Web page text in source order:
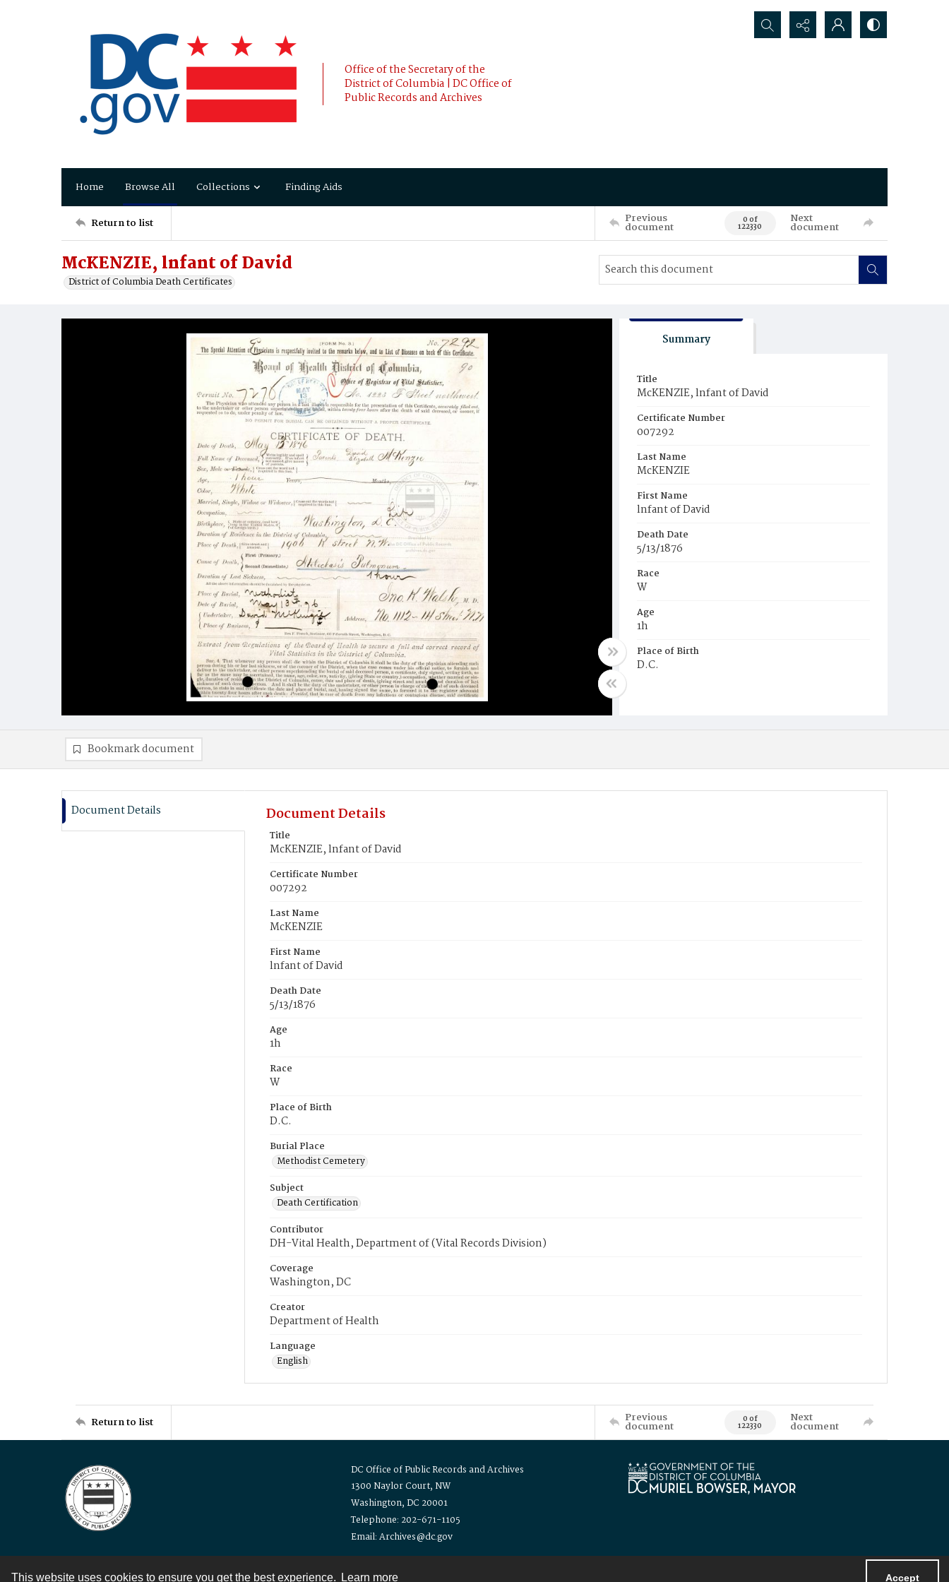
This website uses cookies to ensure you get the best experience. Learn more Accept
Office of the Secretary of the
District of Columbia | DC Office of
Public Records and Archives
Search...
Home Browse All Collections Finding Aids
Return to list Previous
document 0 of
122330
Next
document
McKENZIE, lnfant of David
District of Columbia Death Certificates
Summary
Title
McKENZIE, lnfant of David
Certificate Number
007292
Last Name
McKENZIE
First Name
lnfant of David
Death Date
5/13/1876
Race
W
Age
1h
Place of Birth
D.C.
Bookmark document
Document Details Document Details
Title
McKENZIE, lnfant of David
Certificate Number
007292
Last Name
McKENZIE
First Name
lnfant of David
Death Date
5/13/1876
Age
1h
Race
W
Place of Birth
D.C.
Burial Place
Methodist Cemetery
Subject
Death Certification
Contributor
DH-Vital Health, Department of (Vital Records Division)
Coverage
Washington, DC
Creator
Department of Health
Language
English
Return to list Previous
document 0 of
122330
Next
document
DC Office of Public Records and Archives
1300 Naylor Court, NW
Washington, DC 20001
Telephone: 202-671-1105
Email: Archives@dc.gov
Contact